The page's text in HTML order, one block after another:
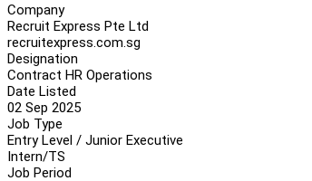
Company
Recruit Express Pte Ltd
recruitexpress.com.sg
Designation
Contract HR Operations
Date Listed
02 Sep 2025
Job Type
Entry Level / Junior Executive
Intern/TS
Job Period